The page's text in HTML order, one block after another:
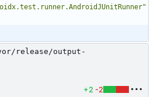
release/output-
+2 -2